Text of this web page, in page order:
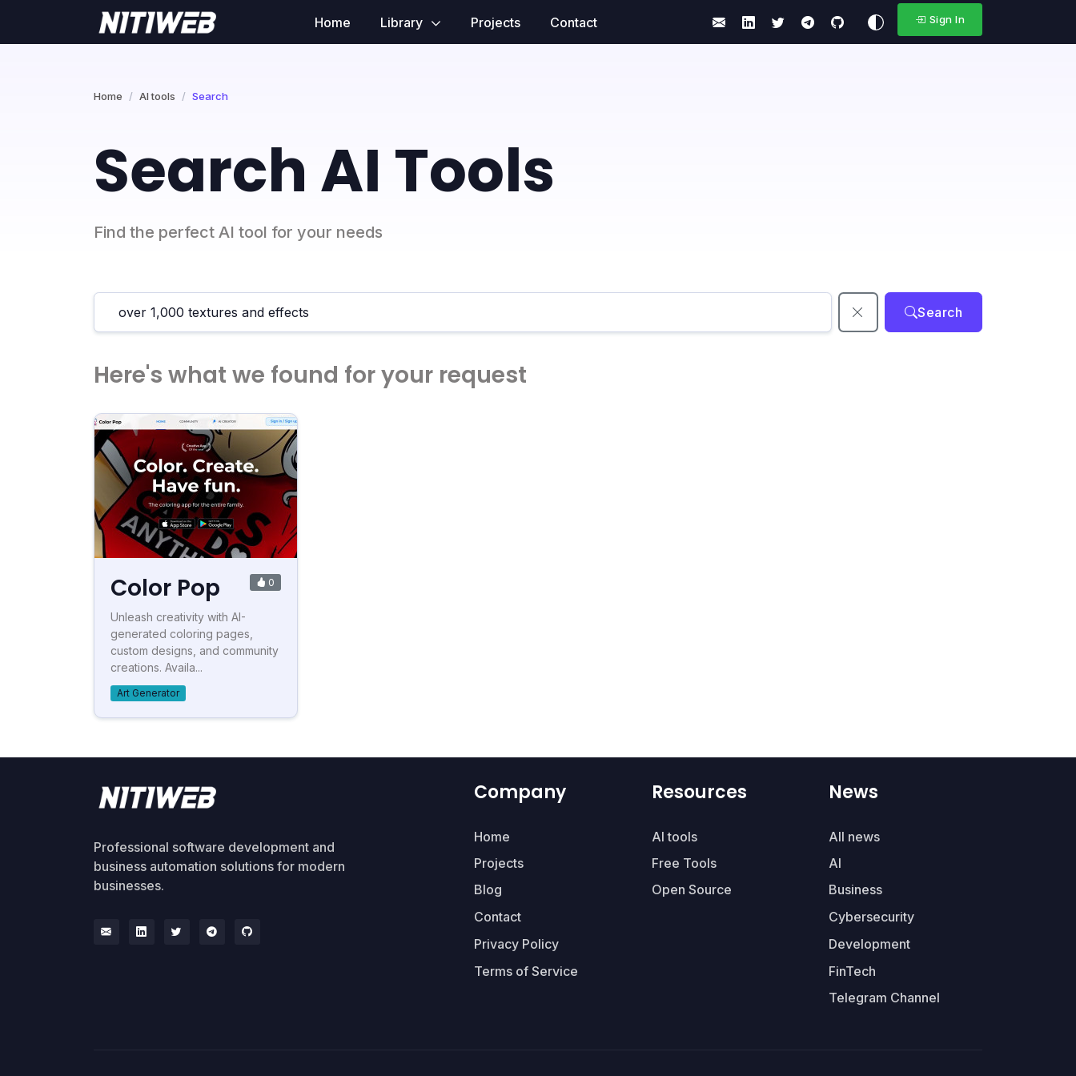
Home Library Projects Contact Sign In
Home AI tools Search
Search AI Tools
Find the perfect AI tool for your needs
Search
Here's what we found for your request
Color Pop 0
Unleash creativity with AI-
generated coloring pages,
custom designs, and community
creations. Availa...
Art Generator
Professional software development and
business automation solutions for modern
businesses.
Company
Home
Projects
Blog
Contact
Privacy Policy
Terms of Service
Resources
AI tools
Free Tools
Open Source
News
All news
AI
Business
Cybersecurity
Development
FinTech
Telegram Channel